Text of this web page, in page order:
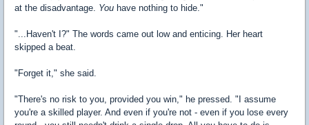
at the disadvantage. You have nothing to hide."
"...Haven't I?" The words came out low and enticing. Her heart
skipped a beat.
"Forget it," she said.
"There's no risk to you, provided you win," he pressed. "I assume
you're a skilled player. And even if you're not - even if you lose every